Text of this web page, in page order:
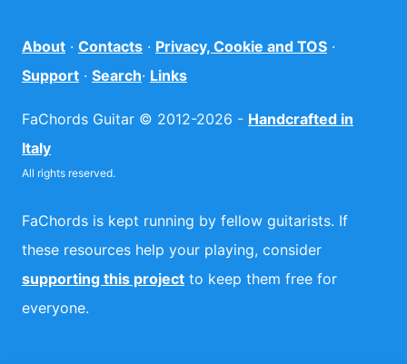
About · Contacts · Privacy, Cookie and TOS ·
Support · Search· Links
FaChords Guitar © 2012-2026 - Handcrafted in
Italy
All rights reserved.
FaChords is kept running by fellow guitarists. If
these resources help your playing, consider
supporting this project to keep them free for
everyone.